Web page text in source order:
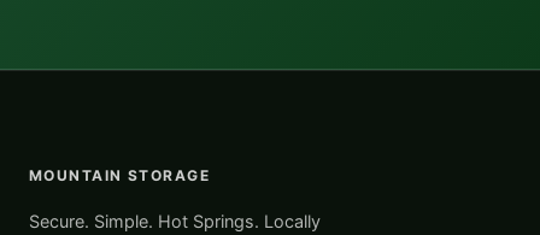
MOUNTAIN STORAGE
Secure. Simple. Hot Springs. Locally